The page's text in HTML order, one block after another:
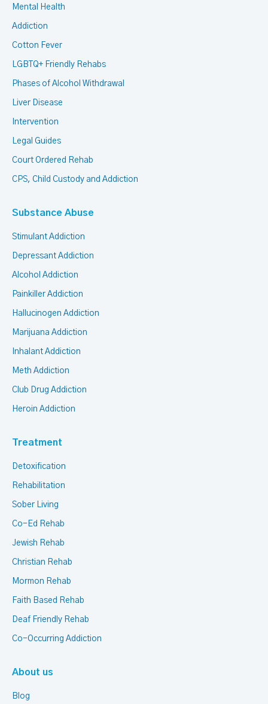
Mental Health
Addiction
Cotton Fever
LGBTQ+ Friendly Rehabs
Phases of Alcohol Withdrawal
Liver Disease
Intervention
Legal Guides
Court Ordered Rehab
CPS, Child Custody and Addiction
Substance Abuse
Stimulant Addiction
Depressant Addiction
Alcohol Addiction
Painkiller Addiction
Hallucinogen Addiction
Marijuana Addiction
Inhalant Addiction
Meth Addiction
Club Drug Addiction
Heroin Addiction
Treatment
Detoxification
Rehabilitation
Sober Living
Co-Ed Rehab
Jewish Rehab
Christian Rehab
Mormon Rehab
Faith Based Rehab
Deaf Friendly Rehab
Co-Occurring Addiction
About us
Blog